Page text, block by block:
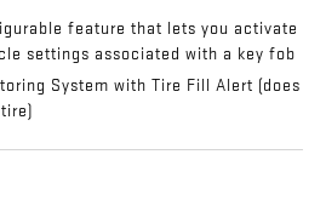
feature that lets you activate
settings associated with a key fob
System with Tire Fill Alert (does